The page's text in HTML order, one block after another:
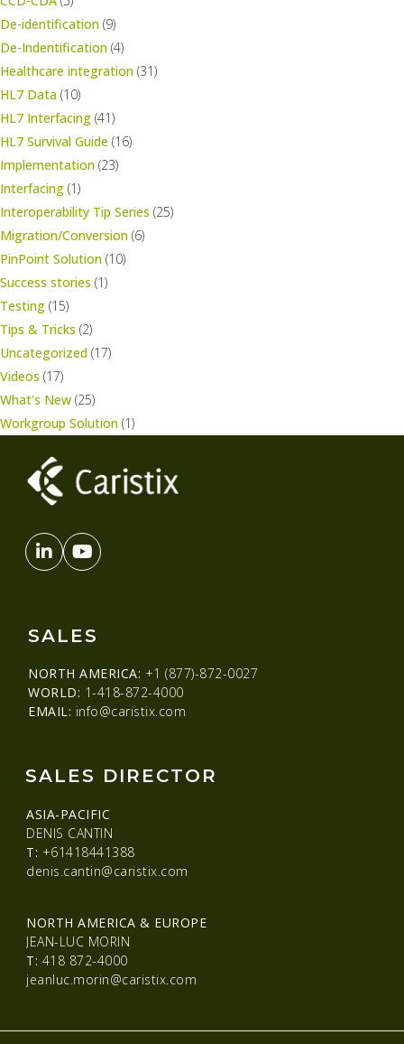
De-identification (9)
De-Indentification (4)
Healthcare integration (31)
HL7 Data (10)
HL7 Interfacing (41)
HL7 Survival Guide (16)
Implementation (23)
Interfacing (1)
Interoperability Tip Series (25)
Migration/Conversion (6)
PinPoint Solution (10)
Success stories (1)
Testing (15)
Tips & Tricks (2)
Uncategorized (17)
Videos (17)
What's New (25)
Workgroup Solution (1)
SALES
NORTH AMERICA: +1 (877)-872-0027
WORLD: 1-418-872-4000
EMAIL: info@caristix.com
SALES DIRECTOR
ASIA-PACIFIC
DENIS CANTIN
T: +61418441388
denis.cantin@caristix.com
NORTH AMERICA & EUROPE
JEAN-LUC MORIN
T: 418 872-4000
jeanluc.morin@caristix.com